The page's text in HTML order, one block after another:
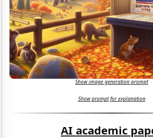
Show image generation prompt
Show prompt for explanation
AI academic